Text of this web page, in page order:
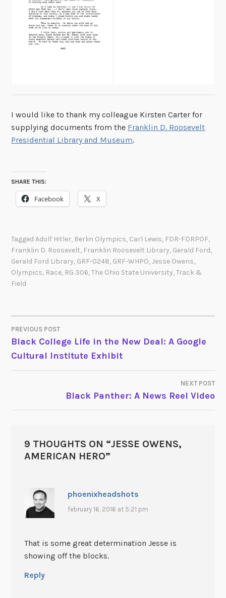
I would like to thank my colleague Kirsten Carter for
supplying documents from the Franklin D. Roosevelt
Presidential Library and Museum.
SHARE THIS:
Facebook X
TaggedAdolf Hitler, Berlin Olympics, Carl Lewis, FDR-FDRPOF,
Franklin D. Roosevelt, Franklin Roosevelt Library, Gerald Ford,
Gerald Ford Library, GRF-0248, GRF-WHPO,Jesse Owens,
Olympics, Race, RG 306,The Ohio State University,Track &
Field
POST
NAVIGATION
PREVIOUS POST
Black College Life in the New Deal: A Google
Cultural Institute Exhibit
NEXT POST
Black Panther: A News Reel Video
9 THOUGHTS ON “JESSE OWENS,
AMERICAN HERO”
phoenixheadshots
february 16, 2016 at 5:21 pm
That is some great determination Jesse is
showing off the blocks.
Reply